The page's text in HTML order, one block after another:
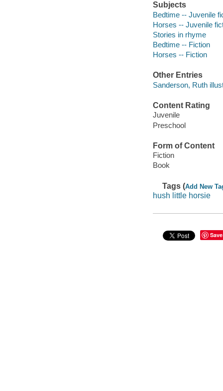
Subjects
Bedtime -- Juvenile
Horses -- Juvenile
Stories in rhyme
Bedtime -- Fiction
Horses -- Fiction
Other Entries
Sanderson, Ruth
Content Rating
Juvenile
Preschool
Form of Content
Fiction
Book
Tags (Add New
hush little horsie
Save